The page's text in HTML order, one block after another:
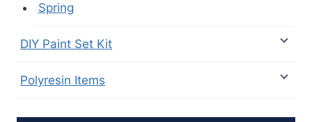
Spring
DIY Paint Set Kit
Polyresin Items